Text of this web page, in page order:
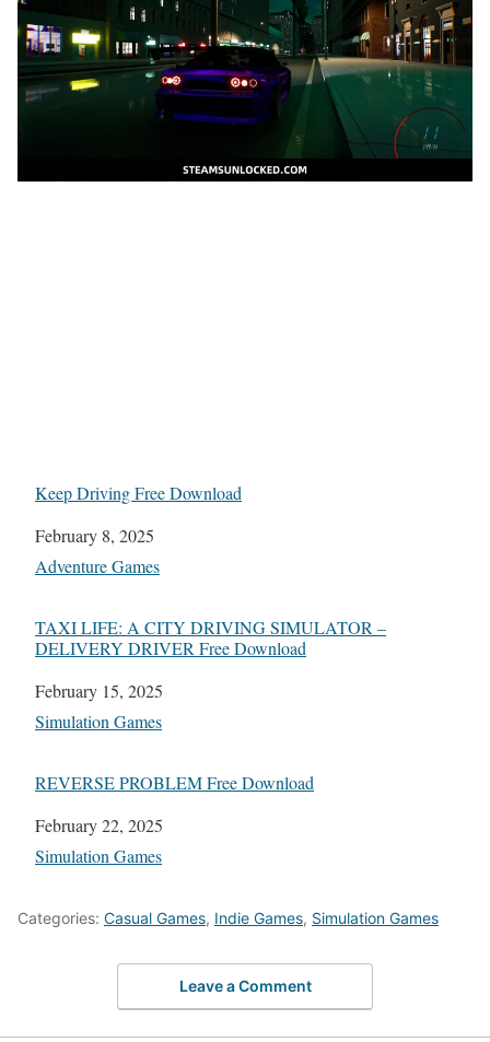
Keep Driving Free Download
Date
February 8, 2025
In relation to
Adventure Games
TAXI LIFE: A CITY DRIVING SIMULATOR –
DELIVERY DRIVER Free Download
Date
February 15, 2025
In relation to
Simulation Games
REVERSE PROBLEM Free Download
Date
February 22, 2025
In relation to
Simulation Games
Categories: Casual Games, Indie Games, Simulation Games
Leave a Comment